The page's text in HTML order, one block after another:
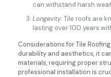
can withstand harsh
Longevity: Tile roofs are
lasting over 100 years
Considerations for Tile
durability and aesthetics, it
materials, requiring proper
professional installation is